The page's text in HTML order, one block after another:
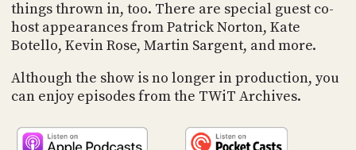
things thrown in, too. There are special guest co-
host appearances from Patrick Norton, Kate
Botello, Kevin Rose, Martin Sargent, and more.
Although the show is no longer in production, you
can enjoy episodes from the TWiT Archives.
DEVELOPER
PROGRAM
API
JAR